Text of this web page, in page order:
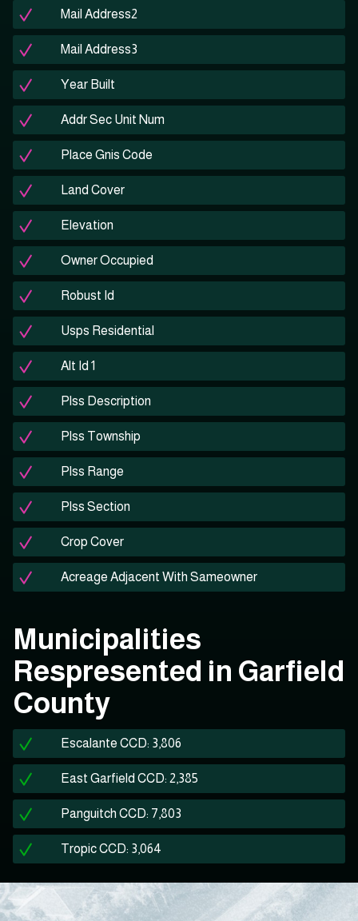
Mail Address2
Mail Address3
Year Built
Addr Sec Unit Num
Place Gnis Code
Land Cover
Elevation
Owner Occupied
Robust Id
Usps Residential
Alt Id 1
Plss Description
Plss Township
Plss Range
Plss Section
Crop Cover
Acreage Adjacent With Sameowner
Municipalities
Respresented in Garfield
County
Escalante CCD: 3,806
East Garfield CCD: 2,385
Panguitch CCD: 7,803
Tropic CCD: 3,064